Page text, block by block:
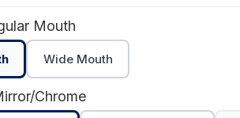
Mouth
Wide Mouth
Chrome